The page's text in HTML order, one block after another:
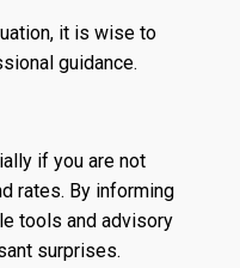
it is wise to
guidance.
if you are not
rates. By informing
tools and advisory
surprises.